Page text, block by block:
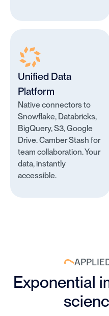
Unified Data
Platform
Native connectors to
Snowflake, Databricks,
BigQuery, S3, Google
Drive. Camber Stash for
team collaboration. Your
data, instantly
accessible.
Exponential